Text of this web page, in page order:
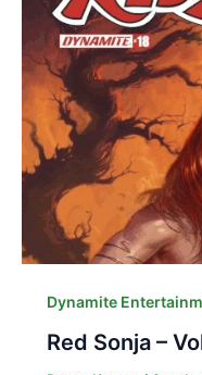
Dynamite
Red Sonja –